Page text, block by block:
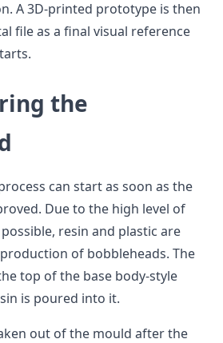
A 3D-printed prototype is then
file as a final visual reference
the
can start as soon as the
Due to the high level of
resin and plastic are
of bobbleheads. The
top of the base body-style
is poured into it.
out of the mould after the